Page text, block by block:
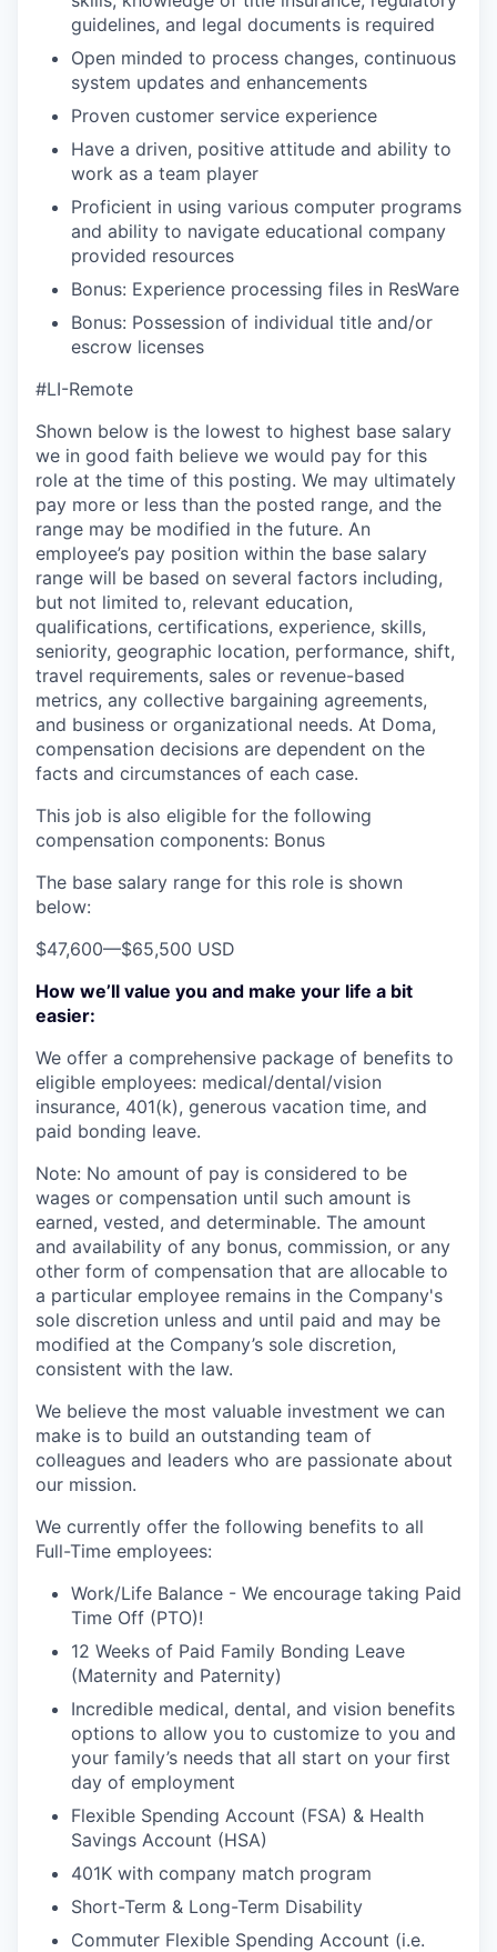
guidelines, and legal documents is required
Open minded to process changes, continuous
system updates and enhancements
Proven customer service experience
Have a driven, positive attitude and ability to
work as a team player
Proficient in using various computer programs
and ability to navigate educational company
provided resources
Bonus: Experience processing files in ResWare
Bonus: Possession of individual title and/or
escrow licenses
#LI-Remote
Shown below is the lowest to highest base salary
we in good faith believe we would pay for this
role at the time of this posting. We may ultimately
pay more or less than the posted range, and the
range may be modified in the future. An
employee’s pay position within the base salary
range will be based on several factors including,
but not limited to, relevant education,
qualifications, certifications, experience, skills,
seniority, geographic location, performance, shift,
travel requirements, sales or revenue-based
metrics, any collective bargaining agreements,
and business or organizational needs. At Doma,
compensation decisions are dependent on the
facts and circumstances of each case.
This job is also eligible for the following
compensation components: Bonus
The base salary range for this role is shown
below:
$47,600—$65,500 USD
How we’ll value you and make your life a bit
easier:
We offer a comprehensive package of benefits to
eligible employees: medical/dental/vision
insurance, 401(k), generous vacation time, and
paid bonding leave.
Note: No amount of pay is considered to be
wages or compensation until such amount is
earned, vested, and determinable. The amount
and availability of any bonus, commission, or any
other form of compensation that are allocable to
a particular employee remains in the Company's
sole discretion unless and until paid and may be
modified at the Company’s sole discretion,
consistent with the law.
We believe the most valuable investment we can
make is to build an outstanding team of
colleagues and leaders who are passionate about
our mission.
We currently offer the following benefits to all
Full-Time employees:
Work/Life Balance - We encourage taking Paid
Time Off (PTO)!
12 Weeks of Paid Family Bonding Leave
(Maternity and Paternity)
Incredible medical, dental, and vision benefits
options to allow you to customize to you and
your family’s needs that all start on your first
day of employment
Flexible Spending Account (FSA) & Health
Savings Account (HSA)
401K with company match program
Short-Term & Long-Term Disability
Commuter Flexible Spending Account (i.e.